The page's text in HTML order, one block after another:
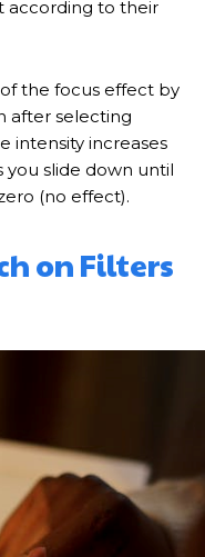
according to their
the focus effect by
after selecting
intensity increases
you slide down until
(no effect).
on Filters